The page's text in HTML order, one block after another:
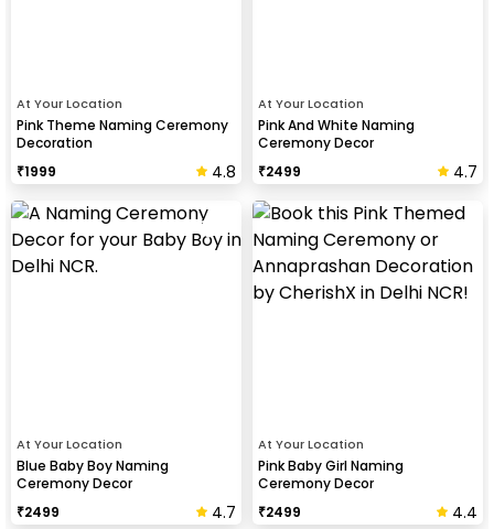
At Your Location
Pink Theme Naming Ceremony
Decoration
₹1999 4.8
At Your Location
Pink And White Naming
Ceremony Decor
₹2499 4.7
At Your Location
Blue Baby Boy Naming
Ceremony Decor
₹2499 4.7
At Your Location
Pink Baby Girl Naming
Ceremony Decor
₹2499 4.4